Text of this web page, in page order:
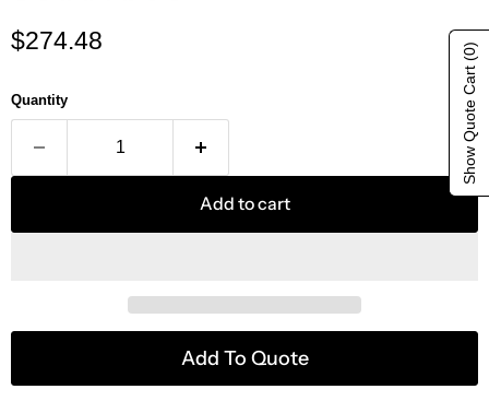
Current price
$274.48
Quantity
Add to cart
Add To Quote
Show Quote Cart
(0)